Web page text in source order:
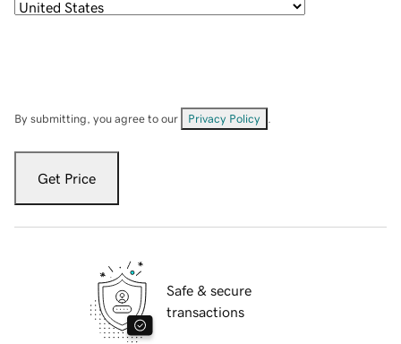
By submitting, you agree to our Privacy Policy
Get Price
Safe & secure
transactions